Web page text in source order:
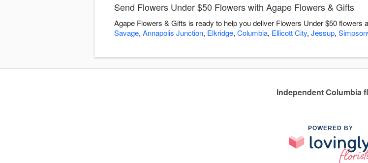
Send Flowers Under $50 Flowers with Agape Flowers & Gifts
Agape Flowers & Gifts is ready to help you deliver Flowers Under $50 flowers
Savage, Annapolis Junction, Elkridge, Columbia, Ellicott City, Jessup,
Independent Columbia
POWERED BY